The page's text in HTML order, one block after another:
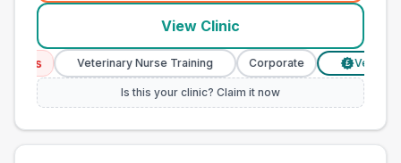
View Clinic
Veterinary Nurse Training Corporate Verified
Is this your clinic? Claim it now